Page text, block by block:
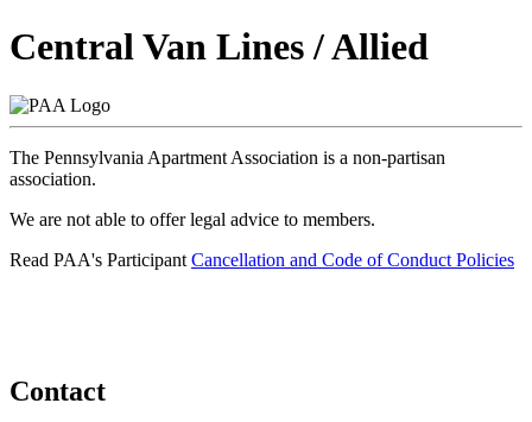
Central Van Lines / Allied
The Pennsylvania Apartment Association is a non-partisan
association.
We are not able to offer legal advice to members.
Read PAA's Participant Cancellation and Code of Conduct Policies
Contact